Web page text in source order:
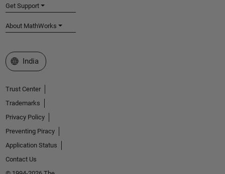
Get Support
About MathWorks
Select a Web Site
India
Trust Center
Trademarks
Privacy Policy
Preventing Piracy
Application Status
Contact Us